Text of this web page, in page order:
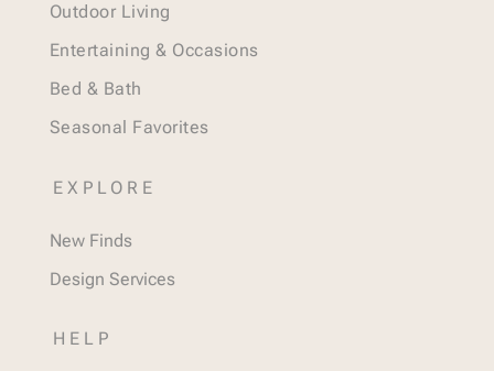
Outdoor Living
Entertaining & Occasions
Bed & Bath
Seasonal Favorites
EXPLORE
New Finds
Design Services
HELP